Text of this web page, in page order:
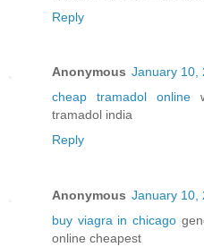
Reply
Anonymous January 10,
cheap tramadol online
tramadol india
Reply
Anonymous January 10,
buy viagra in chicago
online cheapest